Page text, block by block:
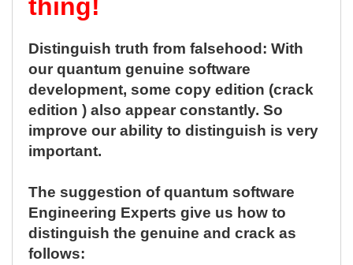
thing!
Distinguish truth from falsehood: With
our quantum genuine software
development, some copy edition (crack
edition ) also appear constantly. So
improve our ability to distinguish is very
important.
The suggestion of quantum software
Engineering Experts give us how to
distinguish the genuine and crack as
follows: